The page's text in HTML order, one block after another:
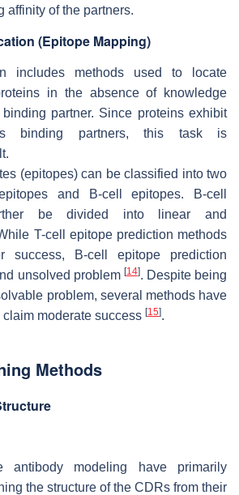
affinity of the partners.
(Epitope Mapping)
includes methods used to locate
in the absence of knowledge
binding partner. Since proteins exhibit
binding partners, this task is
(epitopes) can be classified into two
and B-cell epitopes. B-cell
be divided into linear and
T-cell epitope prediction methods
success, B-cell epitope prediction
unsolved problem [14]. Despite being
problem, several methods have
moderate success [15].
Methods
antibody modeling have primarily
the structure of the CDRs from their